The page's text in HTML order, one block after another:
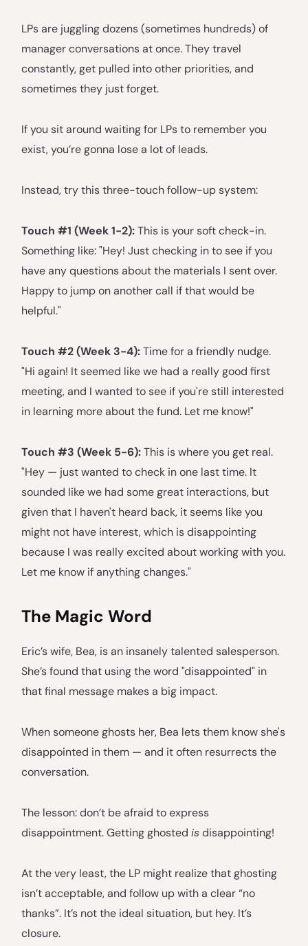
LPs are juggling dozens (sometimes hundreds) of
manager conversations at once. They travel
constantly, get pulled into other priorities, and
sometimes they just forget.
If you sit around waiting for LPs to remember you
exist, you’re gonna lose a lot of leads.
Instead, try this three-touch follow-up system:
Touch #1 (Week 1-2):This is your soft check-in.
Something like: "Hey! Just checking in to see if you
have any questions about the materials I sent over.
Happy to jump on another call if that would be
helpful."
Touch #2 (Week 3-4):Time for a friendly nudge.
"Hi again! It seemed like we had a really good first
meeting, and I wanted to see if you're still interested
in learning more about the fund. Let me know!"
Touch #3 (Week 5-6):This is where you get real.
"Hey — just wanted to check in one last time. It
sounded like we had some great interactions, but
given that I haven't heard back, it seems like you
might not have interest, which is disappointing
because I was really excited about working with you.
Let me know if anything changes."
The Magic Word
Eric’s wife, Bea, is an insanely talented salesperson.
She’s found that using the word "disappointed" in
that final message makes a big impact.
When someone ghosts her, Bea lets them know she's
disappointed in them — and it often resurrects the
conversation.
The lesson: don’t be afraid to express
disappointment. Getting ghosted isdisappointing!
At the very least, the LP might realize that ghosting
isn’t acceptable, and follow up with a clear “no
thanks”. It’s not the ideal situation, but hey. It’s
closure.